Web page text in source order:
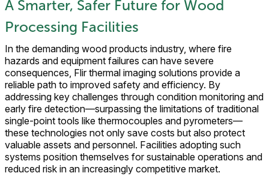
A Smarter, Safer Future for Wood
Processing Facilities
In the demanding wood products industry, where fire
hazards and equipment failures can have severe
consequences, Flir thermal imaging solutions provide a
reliable path to improved safety and efficiency. By
addressing key challenges through condition monitoring and
early fire detection—surpassing the limitations of traditional
single-point tools like thermocouples and pyrometers—
these technologies not only save costs but also protect
valuable assets and personnel. Facilities adopting such
systems position themselves for sustainable operations and
reduced risk in an increasingly competitive market.